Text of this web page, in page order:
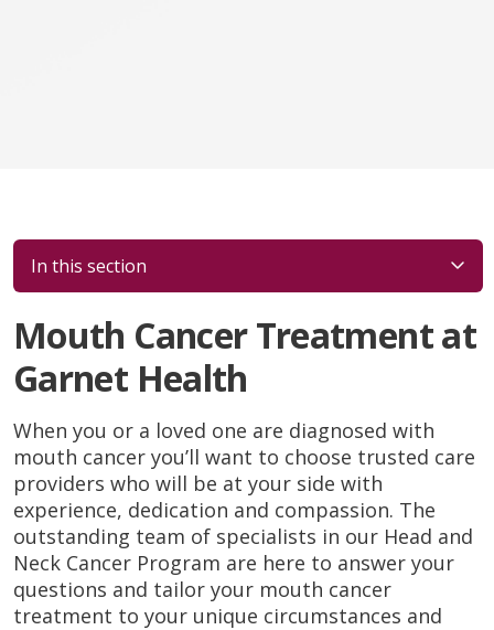
In this section
Mouth Cancer Treatment at
Garnet Health
When you or a loved one are diagnosed with
mouth cancer you’ll want to choose trusted care
providers who will be at your side with
experience, dedication and compassion. The
outstanding team of specialists in our Head and
Neck Cancer Program are here to answer your
questions and tailor your mouth cancer
treatment to your unique circumstances and